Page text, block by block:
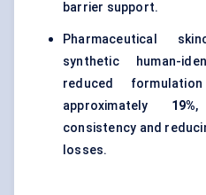
barrier support.
Pharmaceutical
synthetic human-
reduced
approximately 19%,
consistency and
losses.